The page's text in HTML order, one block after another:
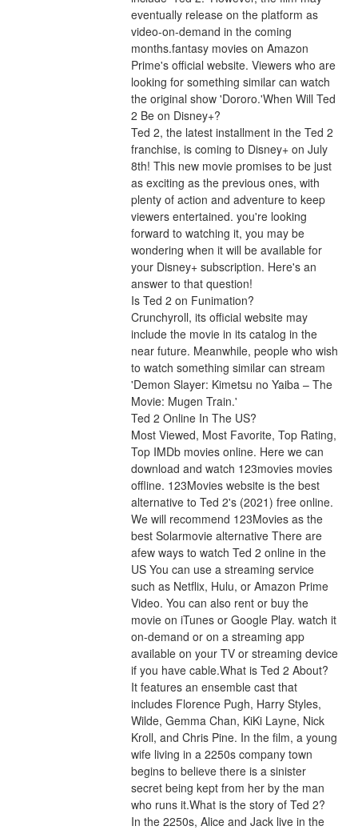
eventually release on the platform as
video-on-demand in the coming
months.fantasy movies on Amazon
Prime's official website. Viewers who are
looking for something similar can watch
the original show 'Dororo.'When Will Ted
2 Be on Disney+?
Ted 2, the latest installment in the Ted 2
franchise, is coming to Disney+ on July
8th! This new movie promises to be just
as exciting as the previous ones, with
plenty of action and adventure to keep
viewers entertained. you're looking
forward to watching it, you may be
wondering when it will be available for
your Disney+ subscription. Here's an
answer to that question!
Is Ted 2 on Funimation?
Crunchyroll, its official website may
include the movie in its catalog in the
near future. Meanwhile, people who wish
to watch something similar can stream
'Demon Slayer: Kimetsu no Yaiba – The
Movie: Mugen Train.'
Ted 2 Online In The US?
Most Viewed, Most Favorite, Top Rating,
Top IMDb movies online. Here we can
download and watch 123movies movies
offline. 123Movies website is the best
alternative to Ted 2's (2021) free online.
We will recommend 123Movies as the
best Solarmovie alternative There are
afew ways to watch Ted 2 online in the
US You can use a streaming service
such as Netflix, Hulu, or Amazon Prime
Video. You can also rent or buy the
movie on iTunes or Google Play. watch it
on-demand or on a streaming app
available on your TV or streaming device
if you have cable.What is Ted 2 About?
It features an ensemble cast that
includes Florence Pugh, Harry Styles,
Wilde, Gemma Chan, KiKi Layne, Nick
Kroll, and Chris Pine. In the film, a young
wife living in a 2250s company town
begins to believe there is a sinister
secret being kept from her by the man
who runs it.What is the story of Ted 2?
In the 2250s, Alice and Jack live in the